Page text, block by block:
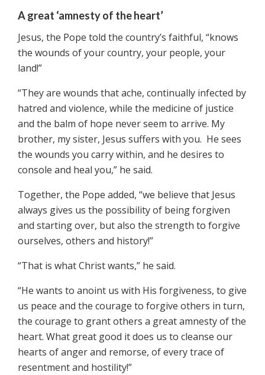
A great ‘amnesty of the heart’
Jesus, the Pope told the country’s faithful, “knows
the wounds of your country, your people, your
land!”
“They are wounds that ache, continually infected by
hatred and violence, while the medicine of justice
and the balm of hope never seem to arrive. My
brother, my sister, Jesus suffers with you. He sees
the wounds you carry within, and he desires to
console and heal you,” he said.
Together, the Pope added, “we believe that Jesus
always gives us the possibility of being forgiven
and starting over, but also the strength to forgive
ourselves, others and history!”
“That is what Christ wants,” he said.
“He wants to anoint us with His forgiveness, to give
us peace and the courage to forgive others in turn,
the courage to grant others a great amnesty of the
heart. What great good it does us to cleanse our
hearts of anger and remorse, of every trace of
resentment and hostility!”